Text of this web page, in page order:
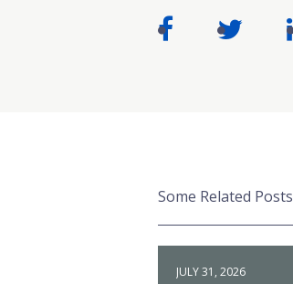
Some Related Posts
JULY 31, 2026